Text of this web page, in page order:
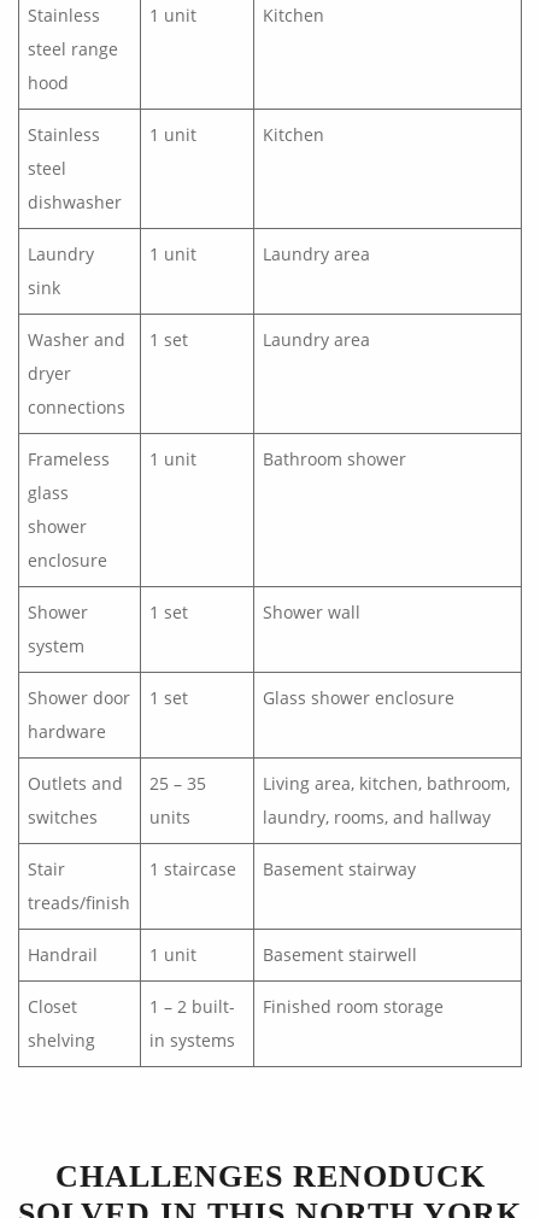
Stainless
steel range
hood
1 unit Kitchen
Stainless
steel
dishwasher
1 unit Kitchen
Laundry
sink
1 unit Laundry area
Washer and
dryer
connections
1 set Laundry area
Frameless
glass
shower
enclosure
1 unit Bathroom shower
Shower
system
1 set Shower wall
Shower door
hardware
1 set Glass shower enclosure
Outlets and
switches
25 – 35
units
Living area, kitchen, bathroom,
laundry, rooms, and hallway
Stair
treads/finish
1 staircase Basement stairway
Handrail 1 unit Basement stairwell
Closet
shelving
1 – 2 built-
in systems
Finished room storage
CHALLENGES RENODUCK